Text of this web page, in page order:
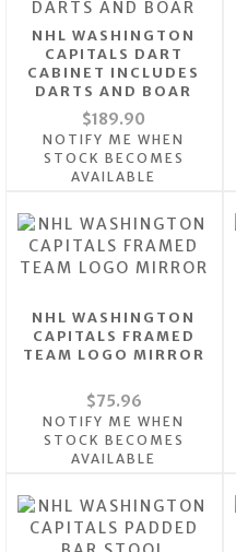
NHL WASHINGTON
CAPITALS DART
CABINET INCLUDES
DARTS AND BOAR
$189.90
NOTIFY ME WHEN
STOCK BECOMES
AVAILABLE
NHL WASHINGTON
CAPITALS FRAMED
TEAM LOGO MIRROR
$75.96
NOTIFY ME WHEN
STOCK BECOMES
AVAILABLE